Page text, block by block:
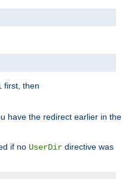
first, then
have the redirect earlier in the
if no UserDir directive was